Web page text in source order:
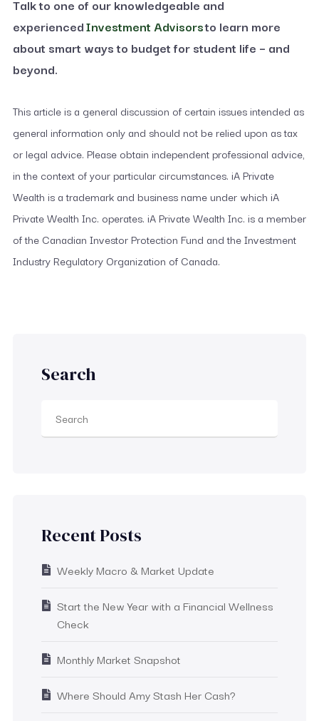
Talk to one of our knowledgeable and
experiencedInvestment Advisorsto learn more
about smart ways to budget for student life – and
beyond.
This article is a general discussion of certain issues intended as
general information only and should not be relied upon as tax
or legal advice. Please obtain independent professional advice,
in the context of your particular circumstances. iA Private
Wealth is a trademark and business name under which iA
Private Wealth Inc. operates. iA Private Wealth Inc. is a member
of the Canadian Investor Protection Fund and the Investment
Industry Regulatory Organization of Canada.
Search
Recent Posts
Weekly Macro & Market Update
Start the New Year with a Financial Wellness
Check
Monthly Market Snapshot
Where Should Amy Stash Her Cash?